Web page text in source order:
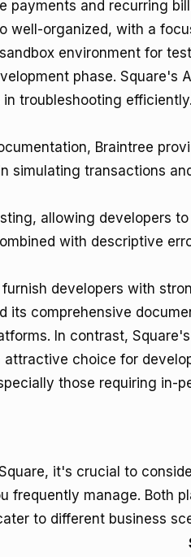
payments and recurring
well-organized, with a
environment for
phase. Square's
troubleshooting efficiently.
Braintree
simulating transactions
allowing developers
with descriptive
developers with
its comprehensive
In contrast,
choice for
those requiring in-
it's crucial to
frequently manage. Both
to different business